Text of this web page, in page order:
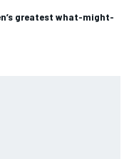
greatest what-might-